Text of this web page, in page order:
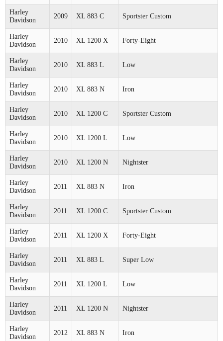
Harley
Davidson
2009 XL 883 C Sportster Custom
Harley
Davidson
2010 XL 1200 X Forty-Eight
Harley
Davidson
2010 XL 883 L Low
Harley
Davidson
2010 XL 883 N Iron
Harley
Davidson
2010 XL 1200 C Sportster Custom
Harley
Davidson
2010 XL 1200 L Low
Harley
Davidson
2010 XL 1200 N Nightster
Harley
Davidson
2011 XL 883 N Iron
Harley
Davidson
2011 XL 1200 C Sportster Custom
Harley
Davidson
2011 XL 1200 X Forty-Eight
Harley
Davidson
2011 XL 883 L Super Low
Harley
Davidson
2011 XL 1200 L Low
Harley
Davidson
2011 XL 1200 N Nightster
Harley
Davidson
2012 XL 883 N Iron